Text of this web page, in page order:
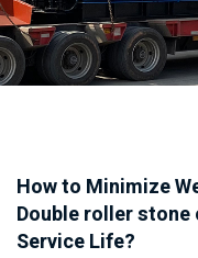
How to Minimize
Double roller stone
Service Life?